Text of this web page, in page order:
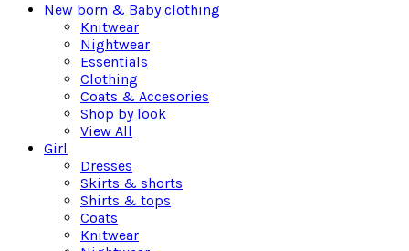
New born & Baby clothing
Knitwear
Nightwear
Essentials
Clothing
Coats & Accesories
Shop by look
View All
Girl
Dresses
Skirts & shorts
Shirts & tops
Coats
Knitwear